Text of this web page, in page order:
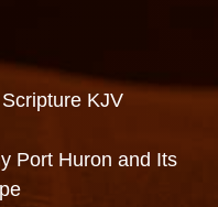
KJV
Port Huron and Its